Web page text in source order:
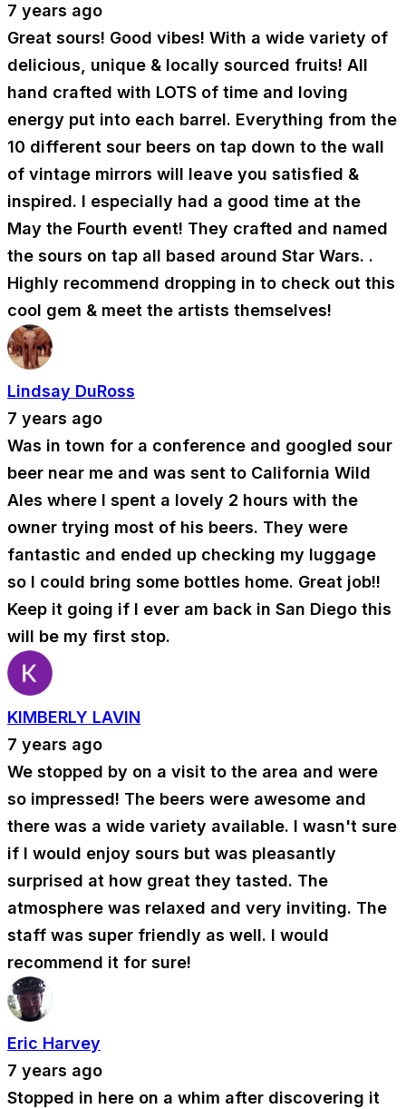
7 years ago
Great sours! Good vibes! With a wide variety of
delicious, unique & locally sourced fruits! All
hand crafted with LOTS of time and loving
energy put into each barrel. Everything from the
10 different sour beers on tap down to the wall
of vintage mirrors will leave you satisfied &
inspired. I especially had a good time at the
May the Fourth event! They crafted and named
the sours on tap all based around Star Wars. .
Highly recommend dropping in to check out this
cool gem & meet the artists themselves!
Lindsay DuRoss
7 years ago
Was in town for a conference and googled sour
beer near me and was sent to California Wild
Ales where I spent a lovely 2 hours with the
owner trying most of his beers. They were
fantastic and ended up checking my luggage
so I could bring some bottles home. Great job!!
Keep it going if I ever am back in San Diego this
will be my first stop.
KIMBERLY LAVIN
7 years ago
We stopped by on a visit to the area and were
so impressed! The beers were awesome and
there was a wide variety available. I wasn't sure
if I would enjoy sours but was pleasantly
surprised at how great they tasted. The
atmosphere was relaxed and very inviting. The
staff was super friendly as well. I would
recommend it for sure!
Eric Harvey
7 years ago
Stopped in here on a whim after discovering it